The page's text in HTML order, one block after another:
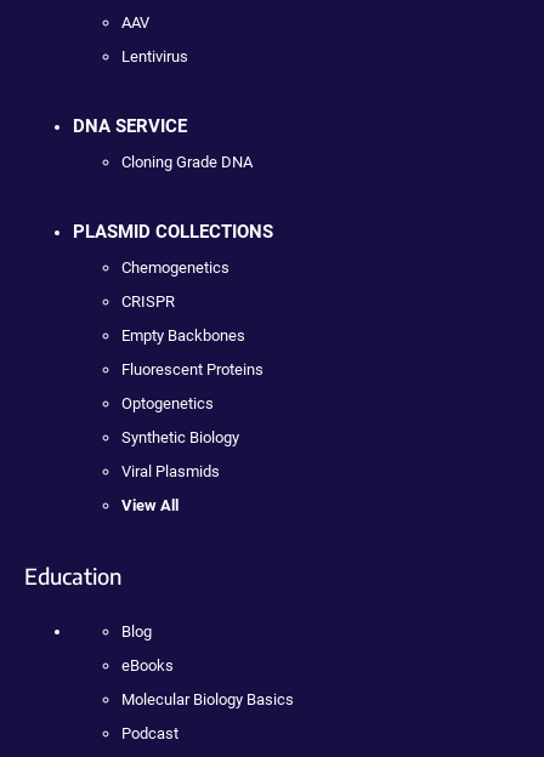
AAV
Lentivirus
DNA SERVICE
Cloning Grade DNA
PLASMID COLLECTIONS
Chemogenetics
CRISPR
Empty Backbones
Fluorescent Proteins
Optogenetics
Synthetic Biology
Viral Plasmids
View All
Education
Blog
eBooks
Molecular Biology Basics
Podcast